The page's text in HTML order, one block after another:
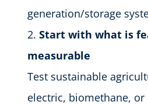
generation/storage
Start with what is
measurable
Test sustainable
electric, biomethane,